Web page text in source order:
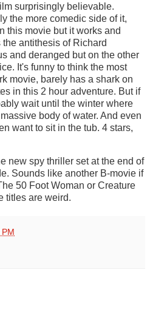
surprisingly believable.
the more comedic side of it,
this movie but it works and
antithesis of Richard
and deranged but on the other
It's funny to think the most
movie, barely has a shark on
in this 2 hour adventure. But if
wait until the winter where
body of water. And even
want to sit in the tub. 4 stars,
new spy thriller set at the end of
Sounds like another B-movie if
50 Foot Woman or Creature
titles are weird.
PM